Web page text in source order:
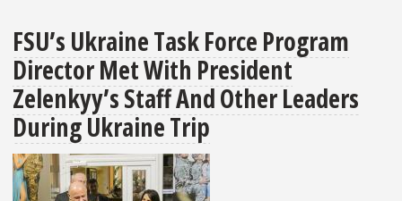
Wawire
Awarded
Jacobs
Foundation
Research
Fellowship
FSU’s Ukraine Task Force Program
Director Met With President
Zelenkyy’s Staff And Other Leaders
During Ukraine Trip